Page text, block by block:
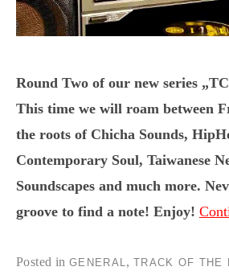
Round Two of our new series
This time we will roam between
the roots of Chicha Sounds,
Contemporary Soul, Taiwanese
Soundscapes and much more.
groove to find a note! Enjoy!
Posted in GENERAL, TRACK OF THE